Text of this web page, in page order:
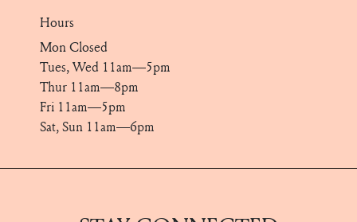
Hours
Mon Closed
Tues, Wed 11am—5pm
Thur 11am—8pm
Fri 11am—5pm
Sat, Sun 11am—6pm